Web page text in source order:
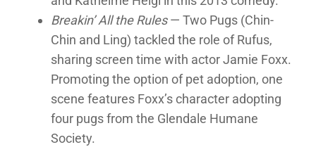
Breakin’ All the Rules— Two Pugs (Chin-
Chin and Ling) tackled the role of Rufus,
sharing screen time with actor Jamie Foxx.
Promoting the option of pet adoption, one
scene features Foxx’s character adopting
four pugs from the Glendale Humane
Society.